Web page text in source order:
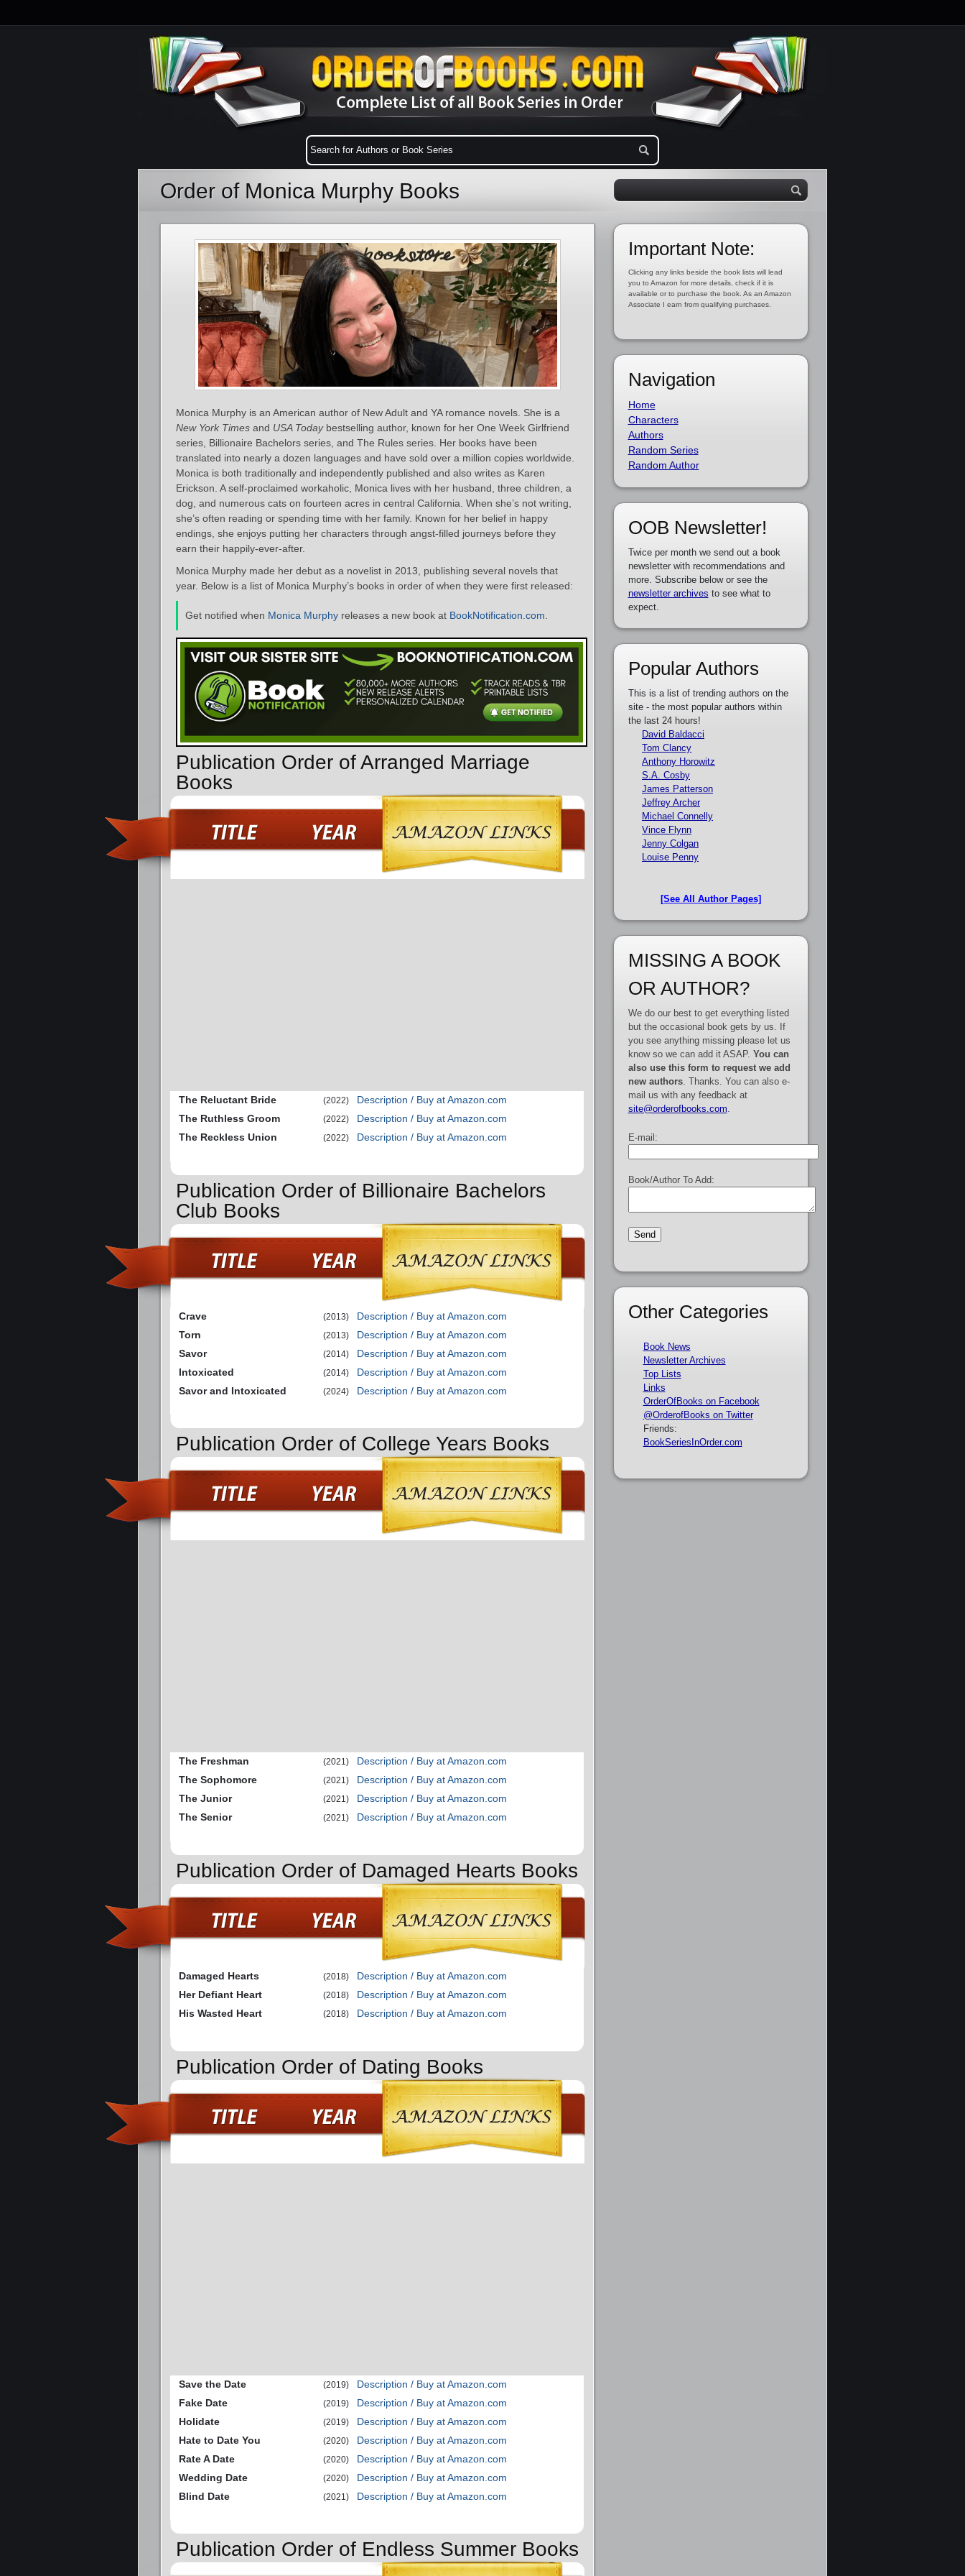
Order of Monica Murphy Books
Monica Murphy is an American author of New Adult and YA romance novels. She is a
New York Times and USA Todaybestselling author, known for her One Week Girlfriend
series, Billionaire Bachelors series, and The Rules series. Her books have been
translated into nearly a dozen languages and have sold over a million copies worldwide.
Monica is both traditionally and independently published and also writes as Karen
Erickson. A self-proclaimed workaholic, Monica lives with her husband, three children, a
dog, and numerous cats on fourteen acres in central California. When she’s not writing,
she’s often reading or spending time with her family. Known for her belief in happy
endings, she enjoys putting her characters through angst-filled journeys before they
earn their happily-ever-after.
Monica Murphy made her debut as a novelist in 2013, publishing several novels that
year. Below is a list of Monica Murphy’s books in order of when they were first released:
Get notified when Monica Murphy releases a new book at BookNotification.com
Publication Order of Arranged Marriage
Books
The Reluctant Bride (2022)
Description / Buy at Amazon.com
The Ruthless Groom
(2022)
Description / Buy at Amazon.com
The Reckless Union
(2022) Description / Buy at Amazon.com
Publication Order of Billionaire Bachelors
Club Books
Crave (2013)
Description / Buy at Amazon.com
Torn
(2013)
Description / Buy at Amazon.com
Savor
(2014)
Description / Buy at Amazon.com
Intoxicated
(2014)
Description / Buy at Amazon.com
Savor and Intoxicated
(2024) Description / Buy at Amazon.com
Publication Order of College Years Books
The Freshman (2021)
Description / Buy at Amazon.com
The Sophomore
(2021)
Description / Buy at Amazon.com
The Junior
(2021)
Description / Buy at Amazon.com
The Senior
(2021) Description / Buy at Amazon.com
Publication Order of Damaged Hearts Books
Damaged Hearts (2018)
Description / Buy at Amazon.com
Her Defiant Heart
(2018)
Description / Buy at Amazon.com
His Wasted Heart
(2018) Description / Buy at Amazon.com
Publication Order of Dating Books
Save the Date (2019)
Description / Buy at Amazon.com
Fake Date
(2019)
Description / Buy at Amazon.com
Holidate
(2019)
Description / Buy at Amazon.com
Hate to Date You
(2020)
Description / Buy at Amazon.com
Rate A Date
(2020)
Description / Buy at Amazon.com
Wedding Date
(2020)
Description / Buy at Amazon.com
Blind Date
(2021) Description / Buy at Amazon.com
Publication Order of Endless Summer Books
Important Note:
Clicking any links beside the book lists will lead
you to Amazon for more details, check if it is
available or to purchase the book. As an Amazon
Associate I earn from qualifying purchases.
Navigation
Home
Characters
Authors
Random Series
Random Author
OOB Newsletter!
Twice per month we send out a book
newsletter with recommendations and
more. Subscribe below or see the
newsletter archives to see what to
expect.
Popular Authors
This is a list of trending authors on the
site - the most popular authors within
the last 24 hours!
David Baldacci
Tom Clancy
Anthony Horowitz
S.A. Cosby
James Patterson
Jeffrey Archer
Michael Connelly
Vince Flynn
Jenny Colgan
Louise Penny
[See All Author Pages]
MISSING A BOOK
OR AUTHOR?
We do our best to get everything listed
but the occasional book gets by us. If
you see anything missing please let us
know so we can add it ASAP. You can
also use this form to request we add
new authors. Thanks. You can also e-
mail us with any feedback at
site@orderofbooks.com
E-mail:
Book/Author To Add:
Other Categories
Book News
Newsletter Archives
Top Lists
Links
OrderOfBooks on Facebook
@OrderofBooks on Twitter
Friends:
BookSeriesInOrder.com